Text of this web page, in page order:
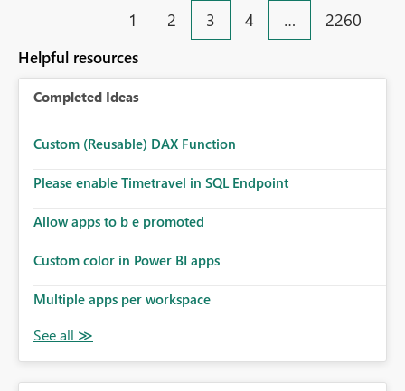
are in the left hand UI and there is no separation, not to
this is going to be a new feature in the UI, as it is making
my workload less intuitive, as well as harder to see the
separation of the work I am doing in the ingestion,
process
1 2 3 4 … 2260
Helpful resources
Completed Ideas
Custom (Reusable) DAX Function
Please enable Timetravel in SQL Endpoint
Allow apps to b e promoted
Custom color in Power BI apps
Multiple apps per workspace